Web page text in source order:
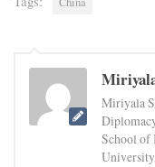
Miriyala
School of